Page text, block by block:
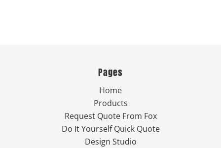
Pages
Home
Products
Request Quote From Fox
Do It Yourself Quick Quote
Design Studio